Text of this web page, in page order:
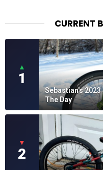
CURRENT
▲
1
Sebastian's
The Day
▼
2